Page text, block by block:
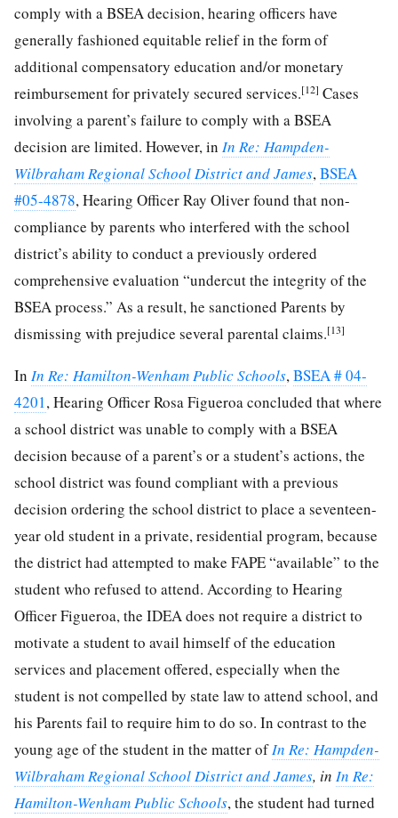
comply with a BSEA decision, hearing officers have
generally fashioned equitable relief in the form of
additional compensatory education and/or monetary
reimbursement for privately secured services.[12] Cases
involving a parent’s failure to comply with a BSEA
decision are limited. However, in In Re: Hampden-
Wilbraham Regional School District and James,BSEA
#05-4878, Hearing Officer Ray Oliver found that non-
compliance by parents who interfered with the school
district’s ability to conduct a previously ordered
comprehensive evaluation “undercut the integrity of the
BSEA process.” As a result, he sanctioned Parents by
dismissing with prejudice several parental claims.[13]
In In Re: Hamilton-Wenham Public Schools,BSEA # 04-
4201, Hearing Officer Rosa Figueroa concluded that where
a school district was unable to comply with a BSEA
decision because of a parent’s or a student’s actions, the
school district was found compliant with a previous
decision ordering the school district to place a seventeen-
year old student in a private, residential program, because
the district had attempted to make FAPE “available” to the
student who refused to attend. According to Hearing
Officer Figueroa, the IDEA does not require a district to
motivate a student to avail himself of the education
services and placement offered, especially when the
student is not compelled by state law to attend school, and
his Parents fail to require him to do so. In contrast to the
young age of the student in the matter ofIn Re: Hampden-
Wilbraham Regional School District and James, in In Re:
Hamilton-Wenham Public Schools, the student had turned